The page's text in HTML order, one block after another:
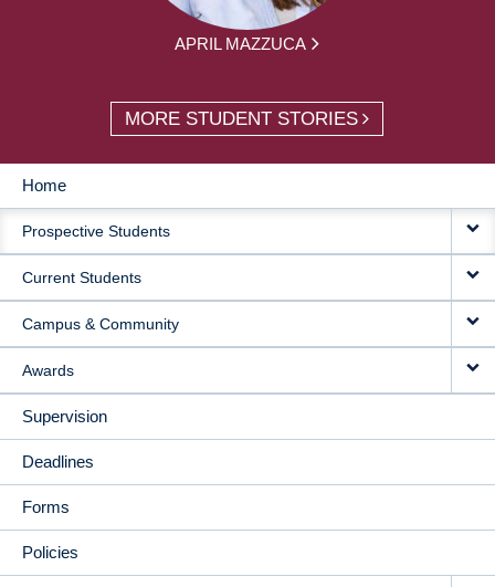
APRIL MAZZUCA
MORE STUDENT STORIES
MAIN
NAVIGATION
Home
Prospective Students
Current Students
Campus & Community
Awards
Supervision
Deadlines
Forms
Policies